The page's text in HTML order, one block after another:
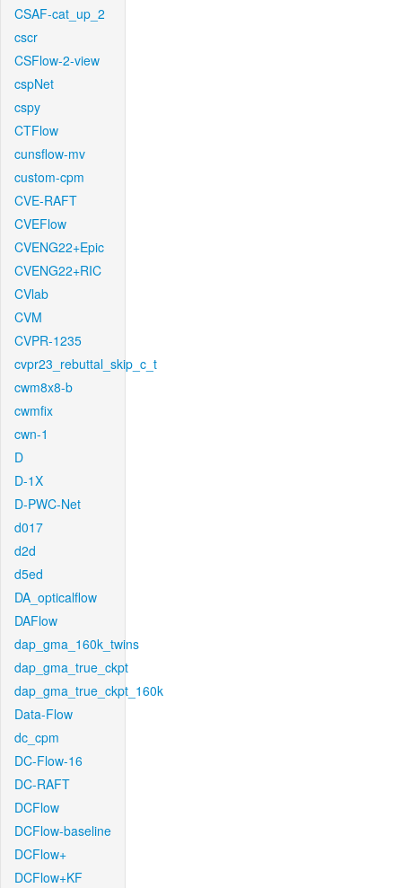
CSAF-cat_up_2
cscr
CSFlow-2-view
cspNet
cspy
CTFlow
cunsflow-mv
custom-cpm
CVE-RAFT
CVEFlow
CVENG22+Epic
CVENG22+RIC
CVlab
CVM
CVPR-1235
cvpr23_rebuttal_skip_c_t
cwm8x8-b
cwmfix
cwn-1
D
D-1X
D-PWC-Net
d017
d2d
d5ed
DA_opticalflow
DAFlow
dap_gma_160k_twins
dap_gma_true_ckpt
dap_gma_true_ckpt_160k
Data-Flow
dc_cpm
DC-Flow-16
DC-RAFT
DCFlow
DCFlow-baseline
DCFlow+
DCFlow+KF